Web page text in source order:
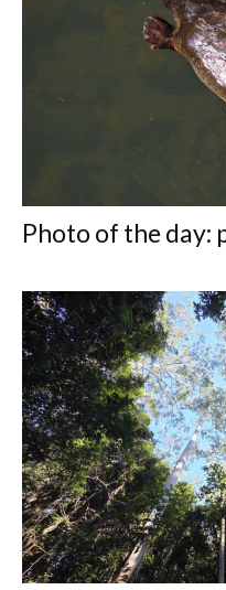
Photo of the day: